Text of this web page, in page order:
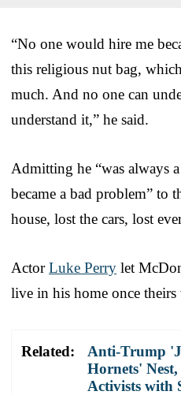
“No one would hire me
this religious nut bag,
much. And no one can
understand it,” he said.
Admitting he “was always
became a bad problem” to
house, lost the cars, lost
ActorLuke Perry let
live in his home once theirs
Related:
Anti-Trump
Hornets'
Activists with